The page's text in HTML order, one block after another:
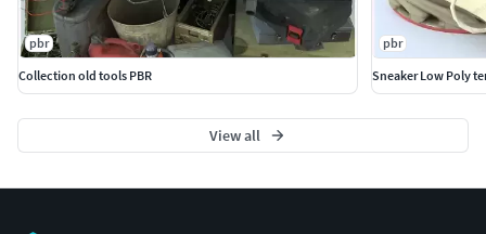
pbr
Collection old tools PBR
pbr
Sneaker Low Poly
View all